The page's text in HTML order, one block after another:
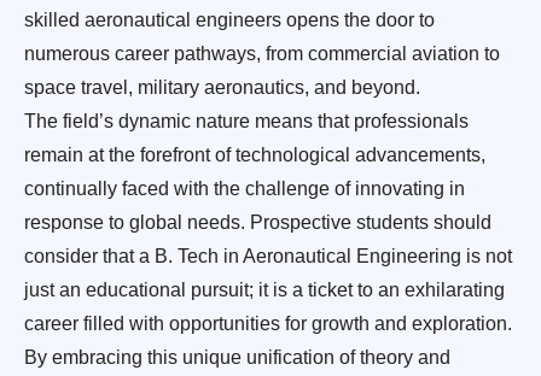
skilled aeronautical engineers opens the door to
numerous career pathways, from commercial aviation to
space travel, military aeronautics, and beyond.
The field’s dynamic nature means that professionals
remain at the forefront of technological advancements,
continually faced with the challenge of innovating in
response to global needs. Prospective students should
consider that a B. Tech in Aeronautical Engineering is not
just an educational pursuit; it is a ticket to an exhilarating
career filled with opportunities for growth and exploration.
By embracing this unique unification of theory and